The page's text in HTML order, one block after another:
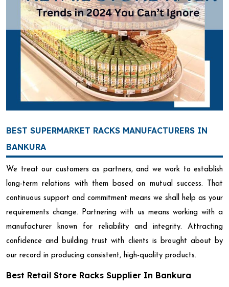
BEST SUPERMARKET RACKS MANUFACTURERS IN
BANKURA
We treat our customers as partners, and we work to establish
long-term relations with them based on mutual success. That
continuous support and commitment means we shall help as your
requirements change. Partnering with us means working with a
manufacturer known for reliability and integrity. Attracting
confidence and building trust with clients is brought about by
our record in producing consistent, high-quality products.
Best Retail Store Racks Supplier In Bankura